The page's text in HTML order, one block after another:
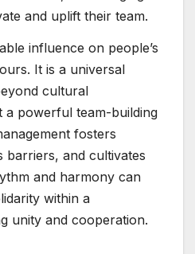
and uplift their team.
influence on people’s
It is a universal
cultural
a powerful team-building
fosters
barriers, and cultivates
and harmony can
within a
unity and cooperation.